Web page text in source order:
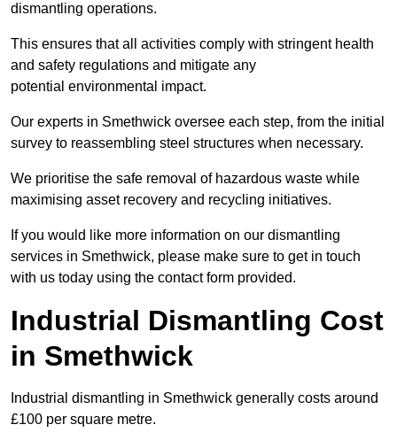
dismantling operations.
This ensures that all activities comply with stringent health
and safety regulations and mitigate any
potential environmental impact.
Our experts in Smethwick oversee each step, from the initial
survey to reassembling steel structures when necessary.
We prioritise the safe removal of hazardous waste while
maximising asset recovery and recycling initiatives.
If you would like more information on our dismantling
services in Smethwick, please make sure to get in touch
with us today using the contact form provided.
Industrial Dismantling Cost
in Smethwick
Industrial dismantling in Smethwick generally costs around
£100 per square metre.